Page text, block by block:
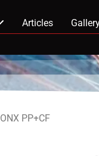
Articles
PP+CF